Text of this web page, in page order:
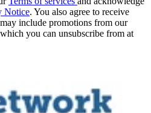
Notice. You also agree to receive
include promotions from our
you can unsubscribe from at